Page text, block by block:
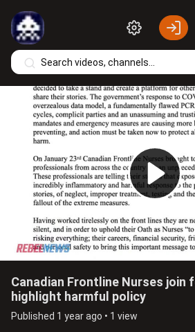
Canadian Frontline Nurses join
highlight harmful policy
Published 1 year ago • 1 view